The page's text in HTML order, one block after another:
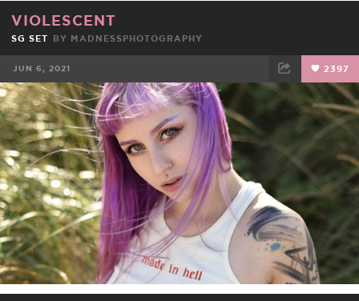
VIOLESCENT
SG SET BY MADNESSPHOTOGRAPHY
JUN 6, 2021 2397
FACEBOOK TWEET EMAIL